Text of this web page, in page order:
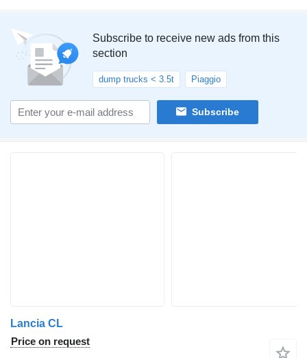
Subscribe to receive new ads from this
section
dump trucks < 3.5t Piaggio
Subscribe
Lancia CL
Price on request